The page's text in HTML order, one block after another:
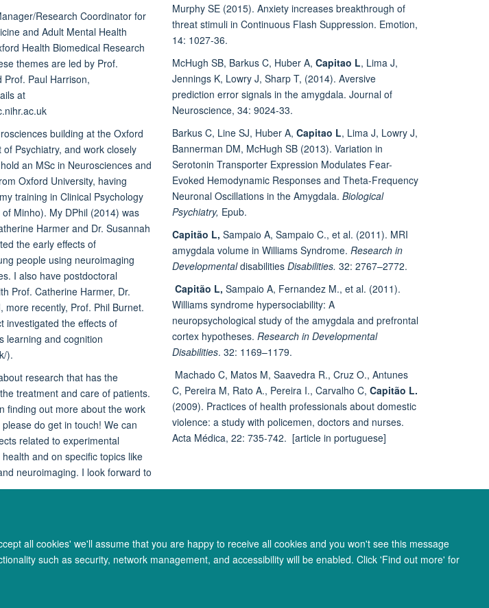
all cookies' we'll assume that you are happy to receive all cookies and you won't see this message
such as security, network management, and accessibility will be enabled. Click 'Find out more' for
Research Coordinator for
and Adult Mental Health
Health Biomedical Research
themes are led by Prof.
Paul Harrison,
at
building at the Oxford
Psychiatry, and work closely
an MSc in Neurosciences and
Oxford University, having
training in Clinical Psychology
Minho). My DPhil (2014) was
Harmer and Dr. Susannah
the early effects of
people using neuroimaging
I also have postdoctoral
Prof. Catherine Harmer, Dr.
more recently, Prof. Phil Burnet.
investigated the effects of
learning and cognition
).
research that has the
treatment and care of patients.
finding out more about the work
do get in touch! We can
related to experimental
and on specific topics like
neuroimaging. I look forward to
Murphy SE (2015). Anxiety increases breakthrough of
threat stimuli in Continuous Flash Suppression. Emotion,
14: 1027-36.
McHugh SB, Barkus C, Huber A, Capitao L, Lima J,
Jennings K, Lowry J, Sharp T, (2014). Aversive
prediction error signals in the amygdala. Journal of
Neuroscience, 34: 9024-33.
Barkus C, Line SJ, Huber A, Capitao L, Lima J, Lowry J,
Bannerman DM, McHugh SB (2013). Variation in
Serotonin Transporter Expression Modulates Fear-
Evoked Hemodynamic Responses and Theta-Frequency
Neuronal Oscillations in the Amygdala. Biological
Psychiatry, Epub.
Capitão L, Sampaio A, Sampaio C., et al. (2011). MRI
amygdala volume in Williams Syndrome. Research in
Developmentaldisabilities Disabilities. 32: 2767–2772.
Capitão L, Sampaio A, Fernandez M., et al. (2011).
Williams syndrome hypersociability: A
neuropsychological study of the amygdala and prefrontal
cortex hypotheses. Research in Developmental
Disabilities. 32: 1169–1179.
Machado C, Matos M, Saavedra R., Cruz O., Antunes
C, Pereira M, Rato A., Pereira I., Carvalho C, Capitão L.
(2009). Practices of health professionals about domestic
violence: a study with policemen, doctors and nurses.
Acta Médica, 22: 735-742. [article in portuguese]
for Integrative Neuroimaging